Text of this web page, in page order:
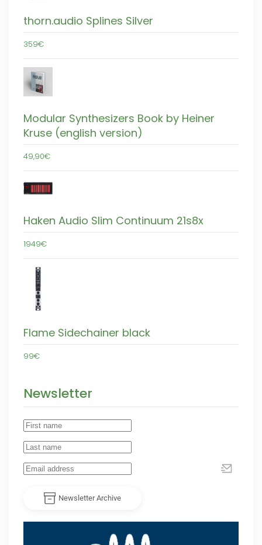
thorn.audio Splines Silver
359€
Modular Synthesizers Book by Heiner
Kruse (english version)
49,90€
Haken Audio Slim Continuum 21s8x
1949€
Flame Sidechainer black
99€
Newsletter
Newsletter Archive